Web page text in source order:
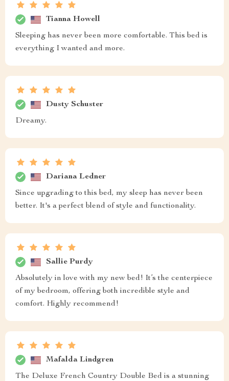
Tianna Howell
Sleeping has never been more comfortable. This bed is
everything I wanted and more.
Dusty Schuster
Dreamy.
Dariana Ledner
Since upgrading to this bed, my sleep has never been
better. It's a perfect blend of style and functionality.
Sallie Purdy
Absolutely in love with my new bed! It’s the centerpiece
of my bedroom, offering both incredible style and
comfort. Highly recommend!
Mafalda Lindgren
The Deluxe French Country Double Bed is a stunning